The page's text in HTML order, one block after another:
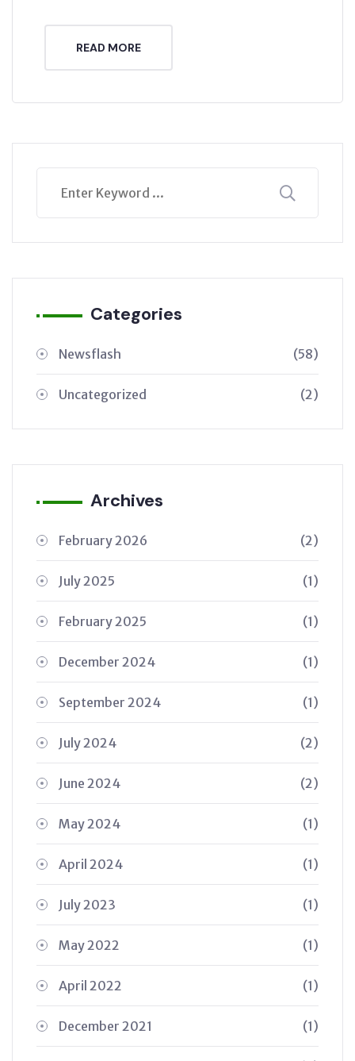
READ MORE
Categories
Newsflash (58)
Uncategorized (2)
Archives
February 2026 (2)
July 2025 (1)
February 2025 (1)
December 2024 (1)
September 2024 (1)
July 2024 (2)
June 2024 (2)
May 2024 (1)
April 2024 (1)
July 2023 (1)
May 2022 (1)
April 2022 (1)
December 2021 (1)